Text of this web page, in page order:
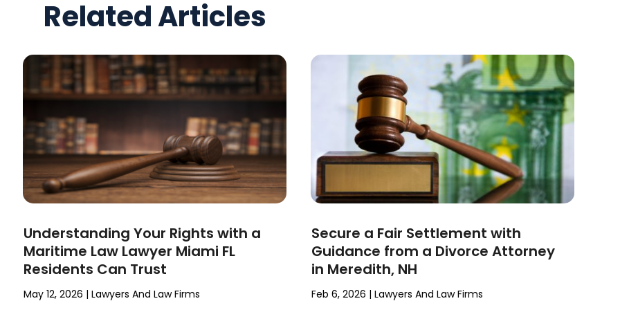
Related Articles
Understanding Your Rights with a
Maritime Law Lawyer Miami FL
Residents Can Trust
May 12, 2026 |Lawyers And Law Firms
Secure a Fair Settlement with
Guidance from a Divorce Attorney
in Meredith, NH
Feb 6, 2026 | Lawyers And Law Firms